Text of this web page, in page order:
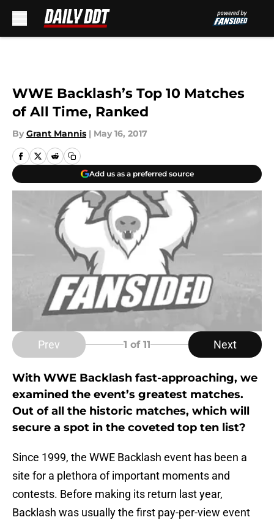
WWE Backlash’s Top 10 Matches
of All Time, Ranked
By Grant Mannis | May 16, 2017
Add us as a preferred source
Prev 1 of 11 Next
With WWE Backlash fast-approaching, we
examined the event’s greatest matches.
Out of all the historic matches, which will
secure a spot in the coveted top ten list?
Since 1999, the WWE Backlash event has been a
site for a plethora of important moments and
contests. Before making its return last year,
Backlash was usually the first pay-per-view event